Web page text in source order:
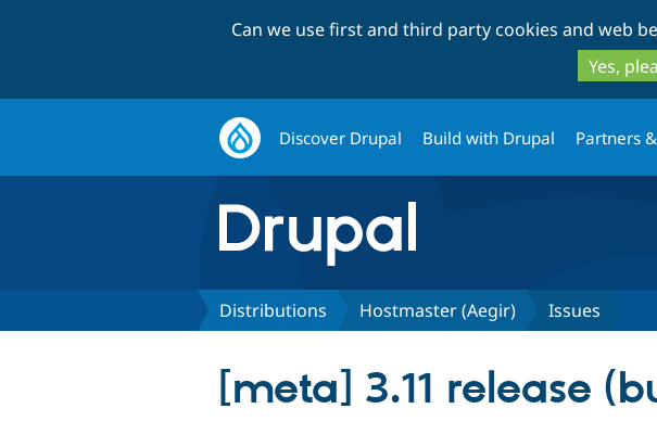
Can we use first and third party cookies and web
Yes,
Discover Drupal Build with Drupal Partners
Distributions Hostmaster (Aegir) Issues
[meta] 3.11 release